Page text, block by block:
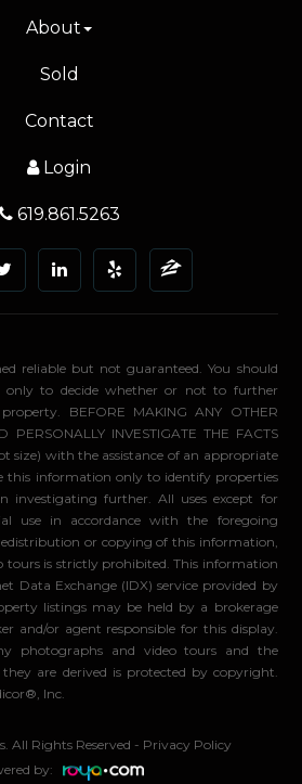
About
Sold
Contact
Login
619.861.5263
reliable but not guaranteed. You should
to decide whether or not to further
BEFORE MAKING ANY OTHER
PERSONALLY INVESTIGATE THE FACTS
size) with the assistance of an appropriate
this information only to identify properties
investigating further. All uses except for
use in accordance with the foregoing
or copying of this information,
tours is strictly prohibited. This information
Data Exchange (IDX) service provided by
listings may be held by a brokerage
and/or agent responsible for this display.
photographs and video tours and the
are derived is protected by copyright.
Inc.
All Rights Reserved - Privacy Policy
by: